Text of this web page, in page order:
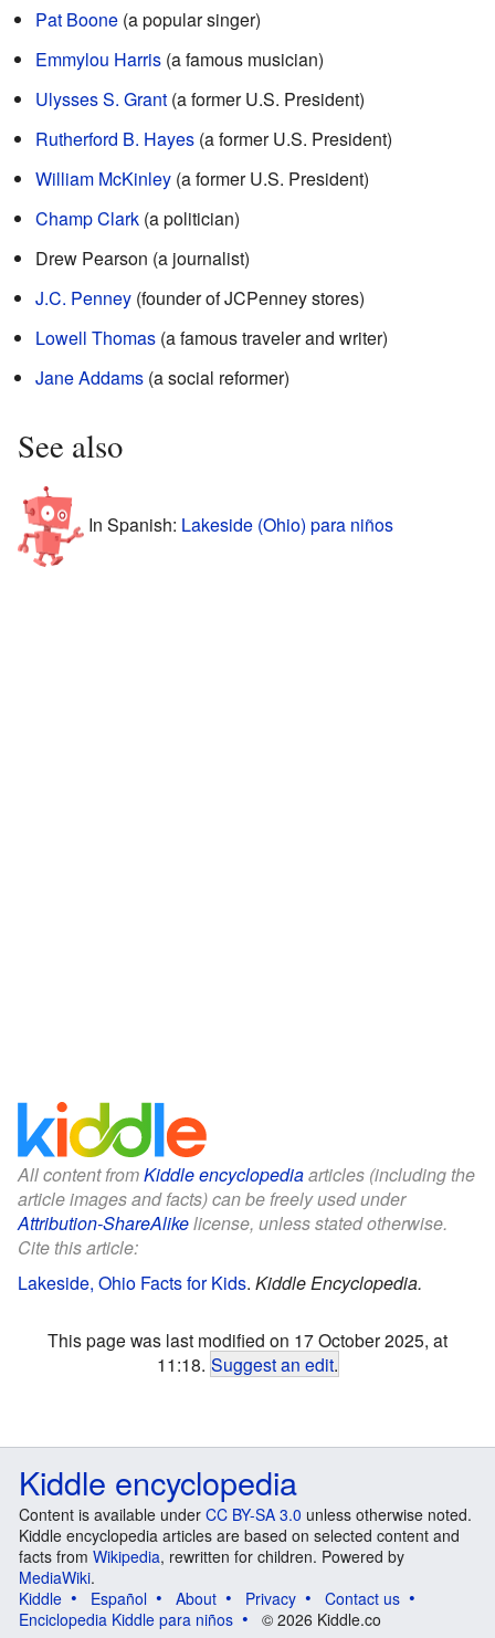
Pat Boone (a popular singer)
Emmylou Harris (a famous musician)
Ulysses S. Grant (a former U.S. President)
Rutherford B. Hayes (a former U.S. President)
William McKinley (a former U.S. President)
Champ Clark (a politician)
Drew Pearson (a journalist)
J.C. Penney (founder of JCPenney stores)
Lowell Thomas (a famous traveler and writer)
Jane Addams (a social reformer)
See also
In Spanish: Lakeside (Ohio) para niños
All content fromKiddle encyclopediaarticles (including the
article images and facts) can be freely used under
Attribution-ShareAlikelicense, unless stated otherwise.
Cite this article:
Lakeside, Ohio Facts for Kids. Kiddle Encyclopedia.
This page was last modified on 17 October 2025, at
11:18. Suggest an edit.
Kiddle encyclopedia
Content is available under CC BY-SA 3.0 unless otherwise noted.
Kiddle encyclopedia articles are based on selected content and
facts from Wikipedia, rewritten for children. Powered by
MediaWiki.
Kiddle
Español About Privacy
Contact us
Enciclopedia Kiddle para niños
© 2026 Kiddle.co